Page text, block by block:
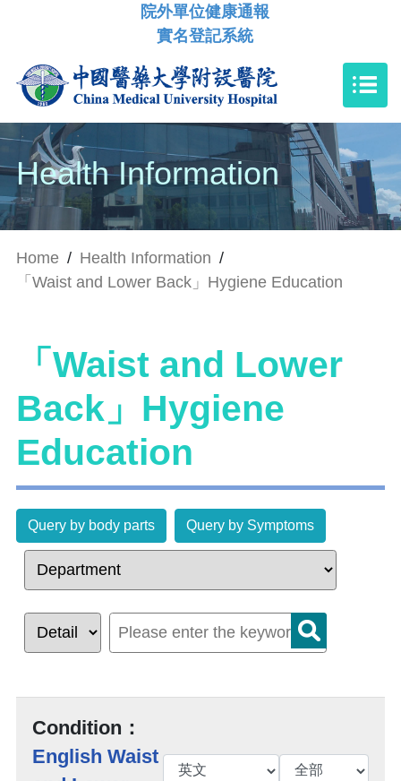
院外單位健康通報
實名登記系統
Health Information
Home / Health Information /
「Waist and Lower Back」Hygiene Education
「Waist and Lower
Back」Hygiene
Education
Query by body parts Query by Symptoms
Condition：
English Waist